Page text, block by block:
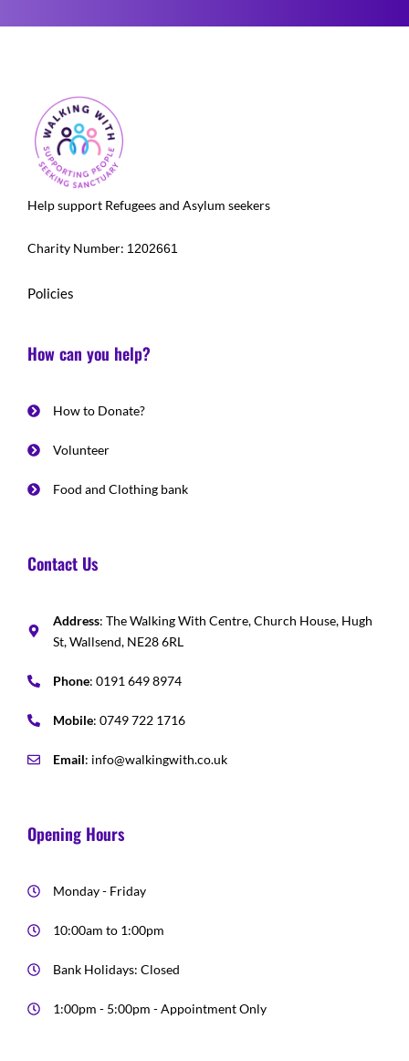
Help support Refugees and Asylum seekers
Charity Number: 1202661
Policies
How can you help?
How to Donate?
Volunteer
Food and Clothing bank
Contact Us
Address: The Walking With Centre, Church House, Hugh
St, Wallsend, NE28 6RL
Phone: 0191 649 8974
Mobile: 0749 722 1716
Email: info@walkingwith.co.uk
Opening Hours
Monday - Friday
10:00am to 1:00pm
Bank Holidays: Closed
1:00pm - 5:00pm - Appointment Only